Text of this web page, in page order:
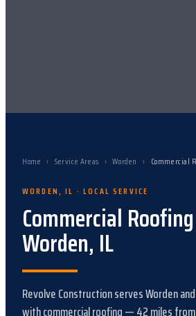
Home › Service Areas › Worden › Commercial
WORDEN,IL · LOCAL SERVICE
Commercial Roofing
Worden, IL
Revolve Construction servesWordenand
withcommercial roofing—42miles